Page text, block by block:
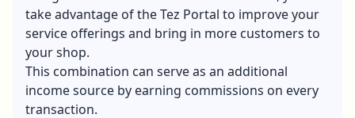
take advantage of the Tez Portal to improve your
service offerings and bring in more customers to
your shop.
This combination can serve as an additional
income source by earning commissions on every
transaction.